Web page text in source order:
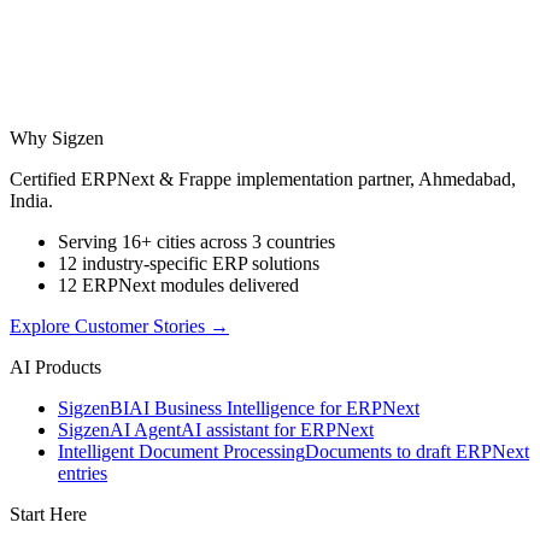
Why Sigzen
Certified ERPNext & Frappe implementation partner, Ahmedabad,
India.
Serving 16+ cities across 3 countries
12 industry-specific ERP solutions
12 ERPNext modules delivered
Explore Customer Stories →
AI Products
SigzenBIAI Business Intelligence for ERPNext
SigzenAI AgentAI assistant for ERPNext
Intelligent Document ProcessingDocuments to draft ERPNext
entries
Start Here